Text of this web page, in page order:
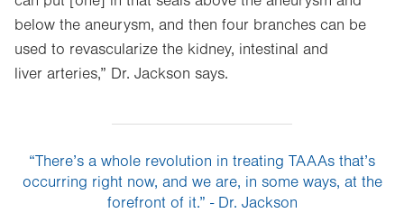
below the aneurysm, and then four branches can be
used to revascularize the kidney, intestinal and
liver arteries,” Dr. Jackson says.
“There’s a whole revolution in treating TAAAs that’s
occurring right now, and we are, in some ways, at the
forefront of it.” - Dr. Jackson